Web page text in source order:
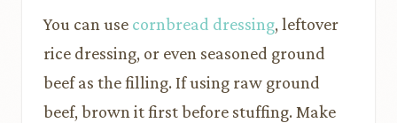
You can use cornbread dressing, leftover
rice dressing, or even seasoned ground
beef as the filling. If using raw ground
beef, brown it first before stuffing. Make